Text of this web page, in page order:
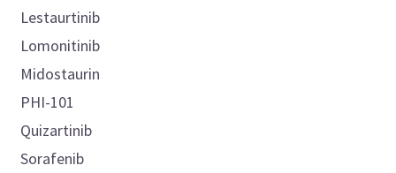
Lestaurtinib
Lomonitinib
Midostaurin
PHI-101
Quizartinib
Sorafenib